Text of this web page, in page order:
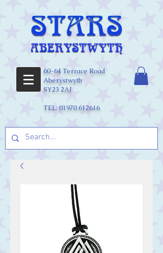
60-64 Terrace Road
Aberystwyth
SY23 2AJ
TEL:01970 612616